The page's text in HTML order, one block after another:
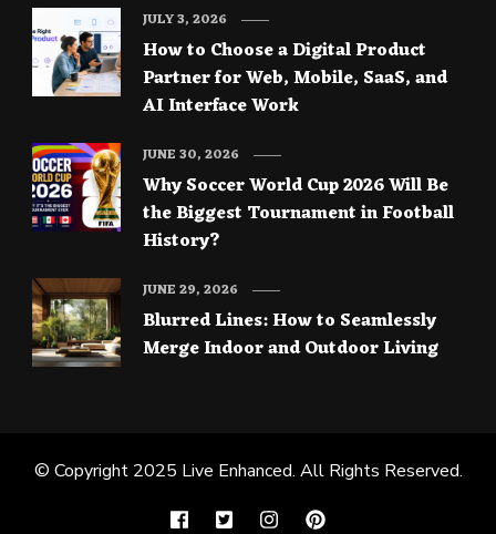
How to Choose a Digital Product
Partner for Web, Mobile, SaaS, and
AI Interface Work
JULY 3, 2026
Why Soccer World Cup 2026 Will Be
the Biggest Tournament in Football
History?
JUNE 30, 2026
Blurred Lines: How to Seamlessly
Merge Indoor and Outdoor Living
JUNE 29, 2026
© Copyright 2025 Live Enhanced. All Rights Reserved.